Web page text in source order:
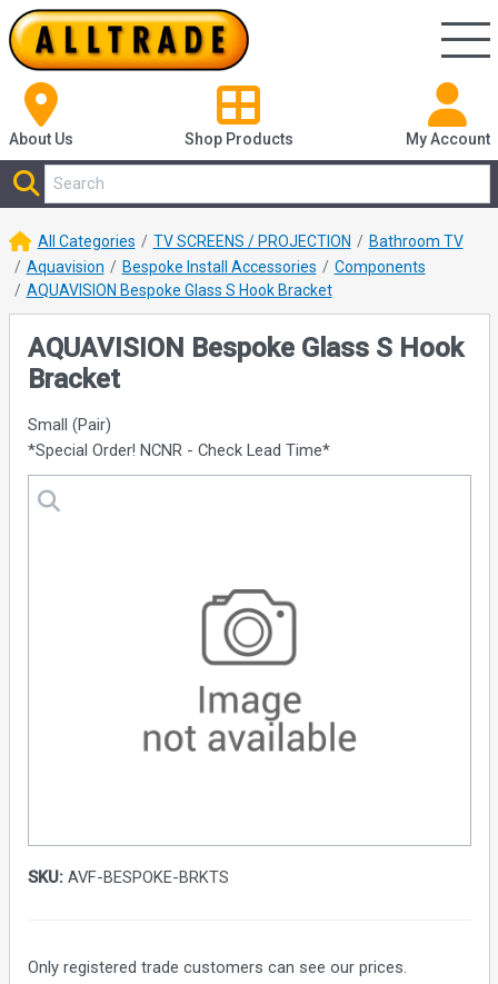
About Us Shop Products My Account
All Categories TV SCREENS / PROJECTION
Bathroom TV
Aquavision
Bespoke Install Accessories
Components
AQUAVISION Bespoke Glass S Hook Bracket
AQUAVISION Bespoke Glass S Hook
Bracket
Small (Pair)
*Special Order! NCNR - Check Lead Time*
SKU:AVF-BESPOKE-BRKTS
Only registered trade customers can see our prices.